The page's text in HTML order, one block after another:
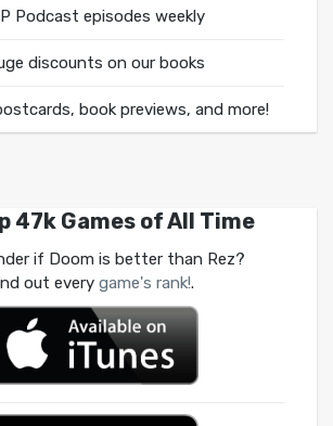
Podcast episodes weekly
discounts on our books
book previews, and more!
47k Games of All Time
if Doom is better than Rez?
out every game's rank!.